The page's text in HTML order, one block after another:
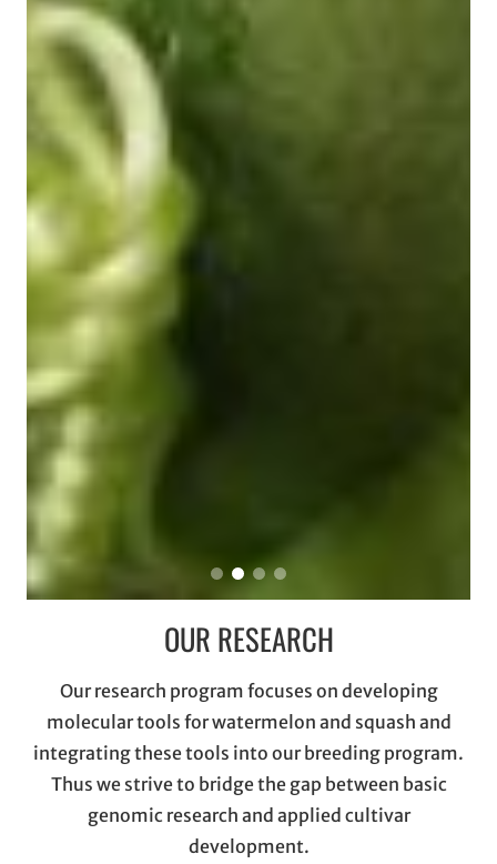
OUR RESEARCH
Our research program focuses on developing
molecular tools for watermelon and squash and
integrating these tools into our breeding program.
Thus we strive to bridge the gap between basic
genomic research and applied cultivar
development.